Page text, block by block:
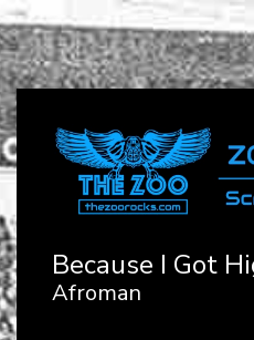
Because I Got
Afroman